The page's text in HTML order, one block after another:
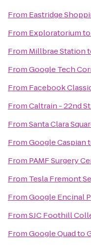
From Eastridge
From Exploratoriumto
From Millbrae Station
FromGoogle Tech
From Facebook
FromCaltrain - 22nd St.
FromSanta Clara
FromGoogle Caspian
From PAMF Surgery
From Tesla Fremont
FromGoogle Encinal
FromSJC Foothill
FromGoogle Quadto